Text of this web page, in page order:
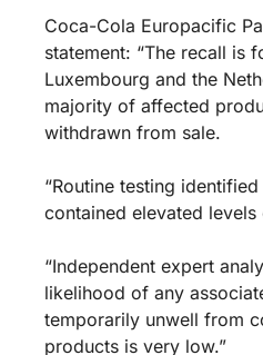
Coca-Cola Europacific
statement: “The recall is
Luxembourg and the
majority of affected
withdrawn from sale.
“Routine testing
contained elevated
“Independent expert
likelihood of any
temporarily unwell from
products is very low.”